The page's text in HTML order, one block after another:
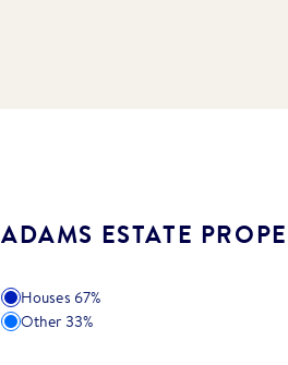
ADAMS ESTATE
Houses 67%
Other 33%